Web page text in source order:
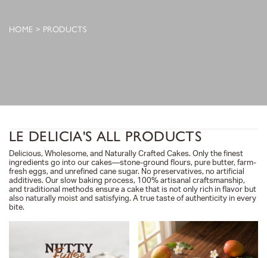
HOME > PRODUCTS
LE DELICIA'S ALL PRODUCTS
Delicious, Wholesome, and Naturally Crafted Cakes. Only the finest
ingredients go into our cakes—stone-ground flours, pure butter, farm-
fresh eggs, and unrefined cane sugar. No preservatives, no artificial
additives. Our slow baking process, 100% artisanal craftsmanship,
and traditional methods ensure a cake that is not only rich in flavor but
also naturally moist and satisfying. A true taste of authenticity in every
bite.